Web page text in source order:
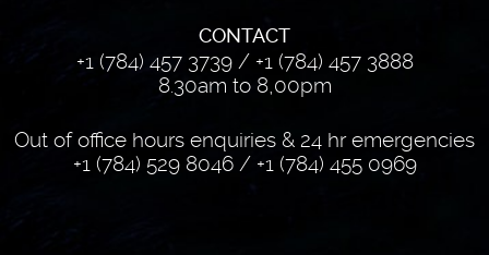
CONTACT
+1 (784) 457 3739/ +1 (784) 457 3888
8.30am to 8,00pm
Out of office hours enquiries & 24 hr emergencies
+1 (784) 529 8046/ +1 (784) 455 0969